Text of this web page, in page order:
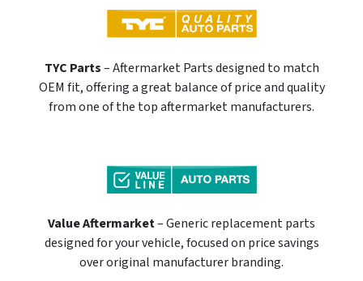
TYC Parts– Aftermarket Parts designed to match
OEM fit, offering a great balance of price and quality
from one of the top aftermarket manufacturers.
Value Aftermarket– Generic replacement parts
designed for your vehicle, focused on price savings
over original manufacturer branding.